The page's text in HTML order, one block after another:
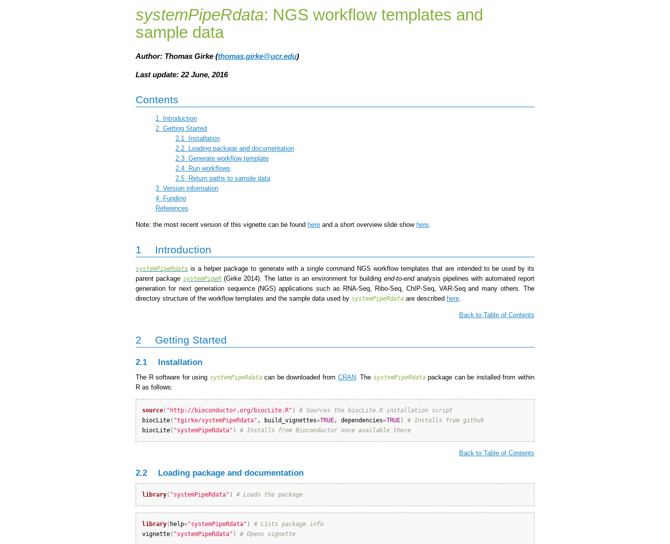
systemPipeRdata: NGS workflow templates and
sample data
Author: Thomas Girke (thomas.girke@ucr.edu)
Last update: 22 June, 2016
Contents
1
Introduction
2 Getting Started
2.1
Installation
2.2
Loading package and documentation
2.3 Generate workflow template
2.4
Run workflows
2.5
Return paths to sample data
3 Version information
4
Funding
References
Note: the most recent version of this vignette can be found here and a short overview slide show here.
1 Introduction
systemPipeRdata is a helper package to generate with a single command NGS workflow templates that are intended to be used by its
parent package systemPipeR (Girke 2014) . The latter is an environment for building end-to-endanalysis pipelines with automated report
generation for next generation sequence (NGS) applications such as RNA-Seq, Ribo-Seq, ChIP-Seq, VAR-Seq and many others. The
directory structure of the workflow templates and the sample data used by systemPipeRdata are described here
Back to Table of Contents
2 Getting Started
2.1 Installation
The R software for using systemPipeRdatacan be downloaded from CRAN. The systemPipeRdatapackage can be installed from within
R as follows:
source( "http://bioconductor.org/biocLite.R" )
# Sources the biocLite.R installation script
biocLite( "tgirke/systemPipeRdata" , build_vignettes=TRUE, dependencies=TRUE)
# Installs from github
biocLite( "systemPipeRdata" ) # Installs from Bioconductor once available there
Back to Table of Contents
2.2 Loading package and documentation
library( "systemPipeRdata" ) # Loads the package
library( help="systemPipeRdata" )
# Lists package info
vignette( "systemPipeRdata" ) # Opens vignette